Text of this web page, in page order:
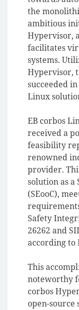
the
ambitious
Hypervisor,
facilitates
systems.
Hypervisor,
succeeded
Linux
EB corbos
received a
feasibility
renowned
provider.
solution as a
(SEooC),
Safety
26262 and
according to
This
noteworthy
corbos
open-source